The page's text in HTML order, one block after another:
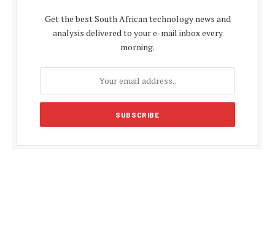
Get the best South African technology news and
analysis delivered to your e-mail inbox every
morning.